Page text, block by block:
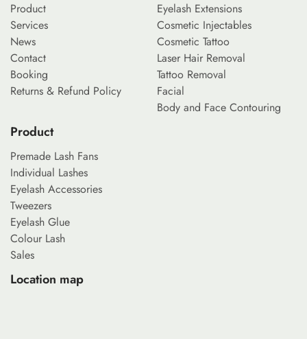
Product
Services
News
Contact
Booking
Returns & Refund Policy
Eyelash Extensions
Cosmetic Injectables
Cosmetic Tattoo
Laser Hair Removal
Tattoo Removal
Facial
Body and Face Contouring
Product
Premade Lash Fans
Individual Lashes
Eyelash Accessories
Tweezers
Eyelash Glue
Colour Lash
Sales
Location map